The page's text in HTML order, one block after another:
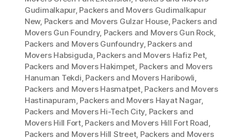
Gudimalkapur, Packers and Movers Gudimalkapur
New, Packers and Movers Gulzar House, Packers and
Movers Gun Foundry, Packers and Movers Gun Rock,
Packers and Movers Gunfoundry, Packers and
Movers Habsiguda, Packers and Movers Hafiz Pet,
Packers and Movers Hakimpet, Packers and Movers
Hanuman Tekdi, Packers and Movers Haribowli,
Packers and Movers Hasmatpet, Packers and Movers
Hastinapuram, Packers and Movers Hayat Nagar,
Packers and Movers Hi-Tech City, Packers and
Movers Hill Fort, Packers and Movers Hill Fort Road,
Packers and Movers Hill Street, Packers and Movers